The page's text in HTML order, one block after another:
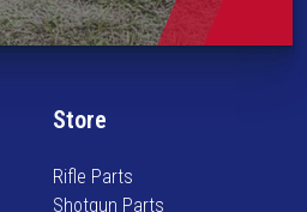
Store
Rifle Parts
Shotgun Parts